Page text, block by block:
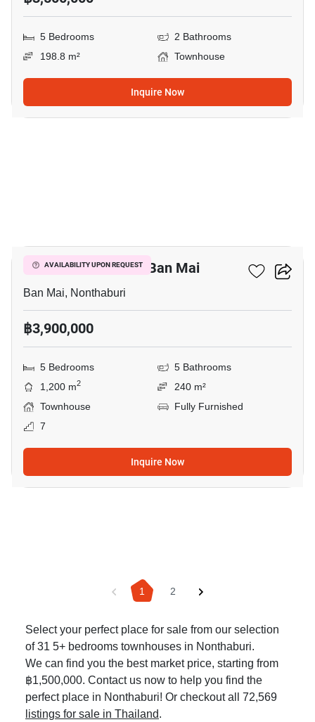
5 Bedrooms
2 Bathrooms
198.8 m²
Townhouse
Inquire Now
AVAILABILITY UPON REQUEST
5-BR Townhouse In Ban Mai
Ban Mai, Nonthaburi
฿3,900,000
5 Bedrooms
5 Bathrooms
1,200 m2
240 m²
Townhouse
Fully Furnished
7
Inquire Now
1 2
Select your perfect place for sale from our selection
of 31 5+ bedrooms townhouses in Nonthaburi.
We can find you the best market price, starting from
฿1,500,000. Contact us now to help you find the
perfect place in Nonthaburi! Or checkout all 72,569
listings for sale in Thailand.